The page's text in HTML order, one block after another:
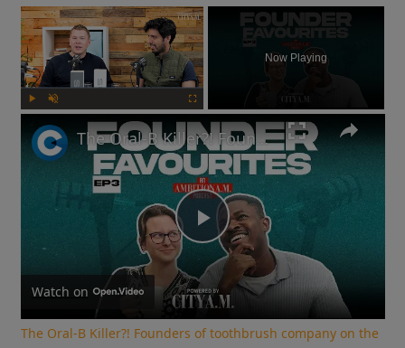
×
Now Playing
Play
Video
The Oral-B Killer?! Founders of toothbrush company on the RIGHT way to brush your teeth
Watch on
The Oral-B Killer?! Founders of toothbrush company on the